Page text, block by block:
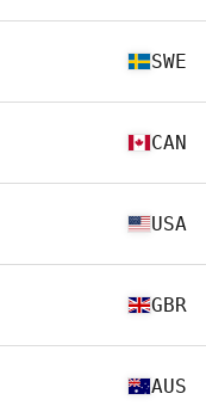
SWE
CAN
USA
GBR
AUS